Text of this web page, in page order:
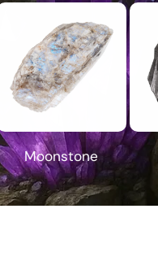
Moonstone